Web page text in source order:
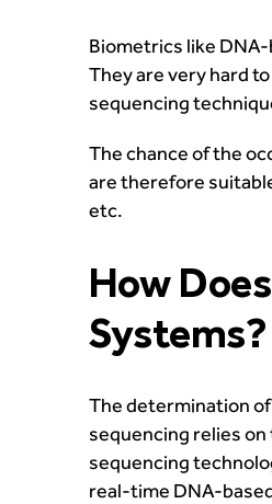
Biometrics like
They are very hard
sequencing
The chance of the
are therefore
etc.
How
Systems?
The determination
sequencing relies
sequencing
real-time DNA-